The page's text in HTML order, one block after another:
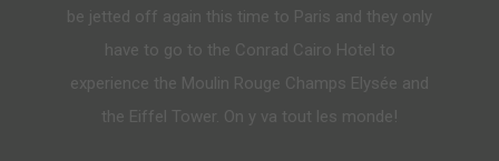
be jetted off again this time to Paris and they only
have to go to the Conrad Cairo Hotel to
experience the Moulin Rouge Champs Elysée and
the Eiffel Tower. On y va tout les monde!